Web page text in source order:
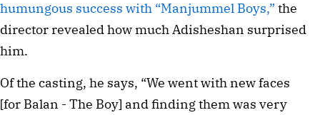
humungous success with “Manjummel Boys,” the
director revealed how much Adisheshan surprised
him.
Of the casting, he says, “We went with new faces
[for Balan - The Boy] and finding them was very